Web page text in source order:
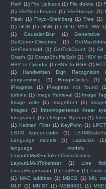
Path (1) File Uploads (1) File delete (1)
(1) FileNodeIterator (1) FileStorage (1)
Flask (1) Floyd–Steinberg (1) Free (1)
(1) GCN (1) GNN (1)
(1)
GaussianBlur (1) Generative
GetCurrentDirectory
(1)
GetProcessId
(1) GetTickCount (1) Git
Graph (1) GroupShuffleSplit (1) HSV to
HSV to Cylindric (1) HSV to RGB (1)
(1)
Handwritten Digit Recognition
programming
(1) HoughCircles (1)
IProgress
(1) IProgress not found
turbine (1) Image Retrieval (1) Image
Image write
(1) ImageFont (1)
Images
(1) Inhomogeneous linear
Integration (1) Inteligent System (1)
(1) Kalman Filter (1) KeyPoint (1)
LSTM Autoencoder
(1)
Language models
(1) Laplacian (1)
language models
LayoutLMv3ForTokenClassification
LayoutLMv3Tokenizer
(1) Line
LinearRegression (1) ListBox (1) Look
(1) MAC address (1) MBCS (1) MIL
MLP
(1) MNIST (1) MSB8031 (1)